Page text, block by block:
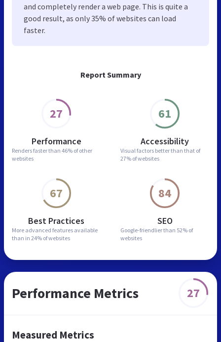
Report Summary
27
Performance
Renders faster than 46% of other
websites
61
Accessibility
Visual factors better than that of
27% of websites
67
Best Practices
More advanced features available
than in 24% of websites
84
SEO
Google-friendlier than 52% of
websites
and completely render a web page. This is quite a
good result, as only 35% of websites can load
faster.
Performance Metrics 27
Measured Metrics